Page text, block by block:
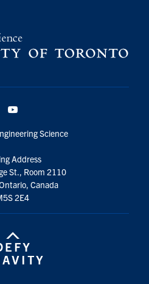
Science
Address
St., Room 2110
Canada
2E4